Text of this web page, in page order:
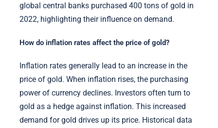
global central banks purchased 400 tons of gold in
2022, highlighting their influence on demand.
How do inflation rates affect the price of gold?
Inflation rates generally lead to an increase in the
price of gold. When inflation rises, the purchasing
power of currency declines. Investors often turn to
gold as a hedge against inflation. This increased
demand for gold drives up its price. Historical data